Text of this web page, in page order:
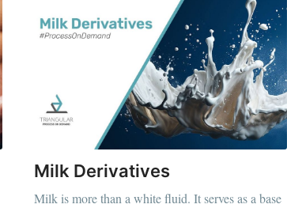
Milk Derivatives
Milk is more than a white fluid. It serves as a base